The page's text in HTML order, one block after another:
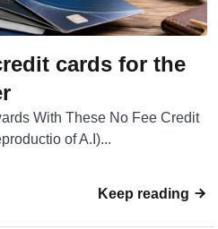
cards for the
With These No Fee Credit
of A.I)...
Keep reading